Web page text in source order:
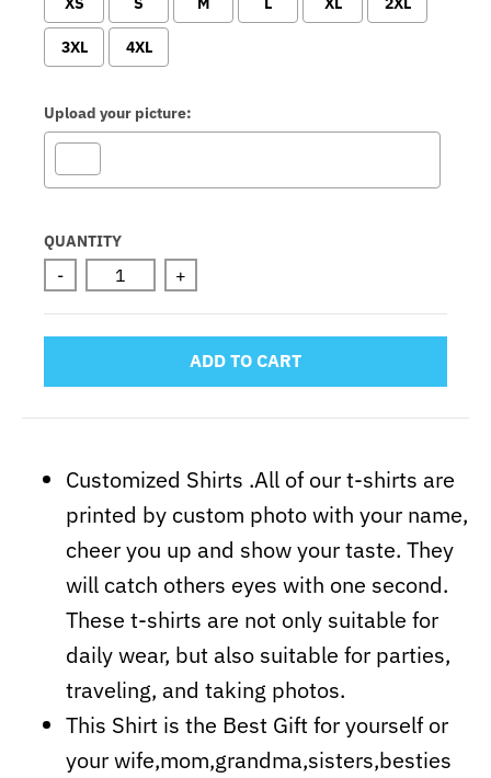
3XL 4XL
Upload your picture:
Selection will add
QUANTITY
- +
ADD TO CART
Customized Shirts .All of our t-shirts are
printed by custom photo with your name,
cheer you up and show your taste. They
will catch others eyes with one second.
These t-shirts are not only suitable for
daily wear, but also suitable for parties,
traveling, and taking photos.
This Shirt is the Best Gift for yourself or
your wife,mom,grandma,sisters,besties